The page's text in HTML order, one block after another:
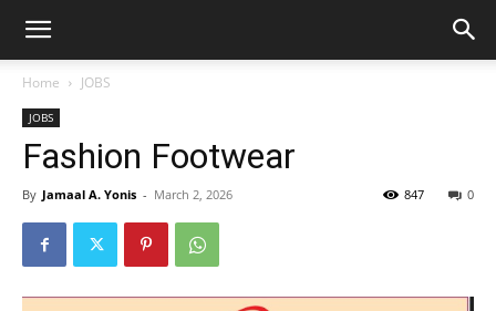
Home JOBS
JOBS
Fashion Footwear
By Jamaal A. Yonis - March 2, 2026 0
847